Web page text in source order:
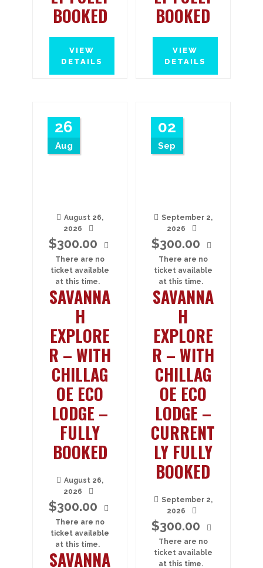
BOOKED
VIEW
DETAILS
BOOKED
VIEW
DETAILS
August 26,
2026
$300.00
There are no
ticket available
at this time.
SAVANNA
H
EXPLORE
R – WITH
CHILLAG
OE ECO
LODGE –
FULLY
BOOKED
26
Aug
August 26,
2026
$300.00
There are no
ticket available
at this time.
SAVANNA
September 2,
2026
$300.00
There are no
ticket available
at this time.
SAVANNA
H
EXPLORE
R – WITH
CHILLAG
OE ECO
LODGE –
CURRENT
LY FULLY
BOOKED
02
Sep
September 2,
2026
$300.00
There are no
ticket available
at this time.